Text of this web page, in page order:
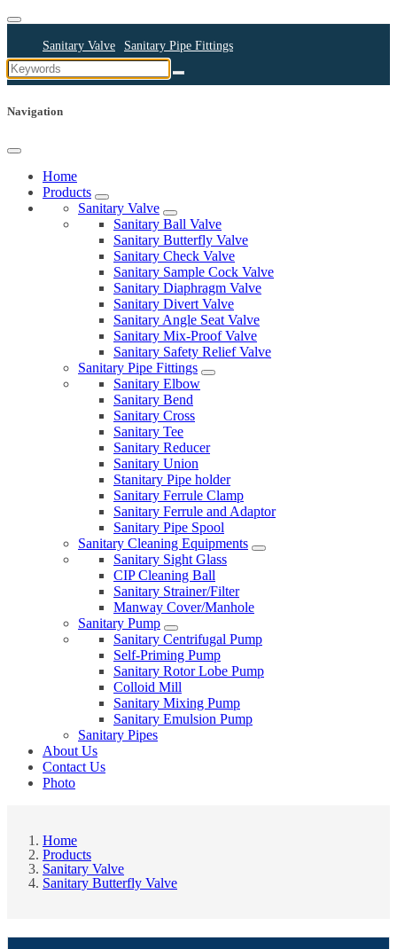
Sanitary Valve Sanitary Pipe Fittings
Sanitary Cleaning Equipments
Navigation
Home
Products
Sanitary Valve
Sanitary Ball Valve
Sanitary Butterfly Valve
Sanitary Check Valve
Sanitary Sample Cock Valve
Sanitary Diaphragm Valve
Sanitary Divert Valve
Sanitary Angle Seat Valve
Sanitary Mix-Proof Valve
Sanitary Safety Relief Valve
Sanitary Pipe Fittings
Sanitary Elbow
Sanitary Bend
Sanitary Cross
Sanitary Tee
Sanitary Reducer
Sanitary Union
Stanitary Pipe holder
Sanitary Ferrule Clamp
Sanitary Ferrule and Adaptor
Sanitary Pipe Spool
Sanitary Cleaning Equipments
Sanitary Sight Glass
CIP Cleaning Ball
Sanitary Strainer/Filter
Manway Cover/Manhole
Sanitary Pump
Sanitary Centrifugal Pump
Self-Priming Pump
Sanitary Rotor Lobe Pump
Colloid Mill
Sanitary Mixing Pump
Sanitary Emulsion Pump
Sanitary Pipes
About Us
Contact Us
Photo
Home
Products
Sanitary Valve
Sanitary Butterfly Valve